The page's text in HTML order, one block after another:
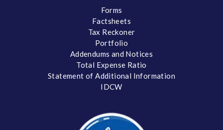
Forms
Factsheets
Tax Reckoner
Portfolio
Addendums and Notices
Total Expense Ratio
Statement of Additional Information
IDCW